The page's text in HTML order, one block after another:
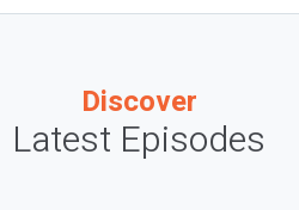
Discover
Latest Episodes